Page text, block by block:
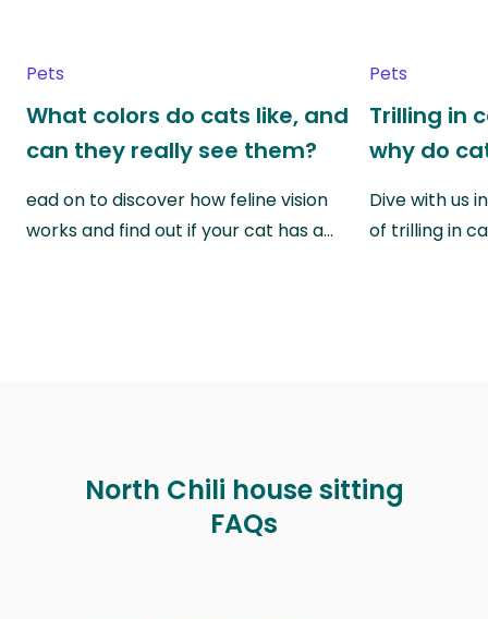
Pets
What colors do cats like, and
can they really see them?
ead on to discover how feline vision
works and find out if your cat has a…
Pets
Trilling in
why do
Dive with us
of trilling in
North Chili house sitting
FAQs